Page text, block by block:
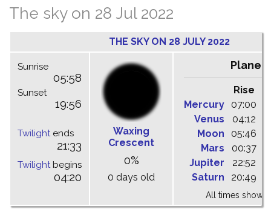
The sky on 28 Jul 2022
THE SKY ON 28 JULY 2022
Sunrise
05:58
Sunset
19:56
Twilightends
21:33
Twilightbegins
04:20
Waxing
Crescent
0%
0 days old
Planets
Rise
Mercury
07:00
Venus
04:12
Moon
05:46
Mars
00:37
Jupiter
22:52
Saturn
20:49
All times shown